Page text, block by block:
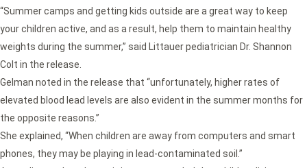
“Summer camps and getting kids outside are a great way to keep
your children active, and as a result, help them to maintain healthy
weights during the summer,” said Littauer pediatrician Dr. Shannon
Colt in the release.
Gelman noted in the release that “unfortunately, higher rates of
elevated blood lead levels are also evident in the summer months for
the opposite reasons.”
She explained, “When children are away from computers and smart
phones, they may be playing in lead-contaminated soil.”